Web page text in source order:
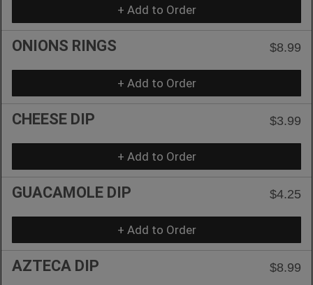
+ Add to Order
ONIONS RINGS $8.99
+ Add to Order
CHEESE DIP $3.99
+ Add to Order
GUACAMOLE DIP $4.25
+ Add to Order
AZTECA DIP
$8.99